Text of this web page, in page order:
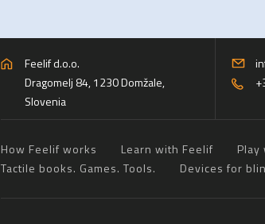
Feelif d.o.o.
Dragomelj 84, 1230 Domžale,
Slovenia
How Feelif works Learn with Feelif
Tactile books. Games. Tools.
Devices for